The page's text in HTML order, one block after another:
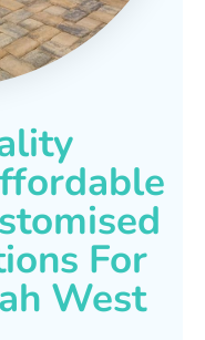
For
West